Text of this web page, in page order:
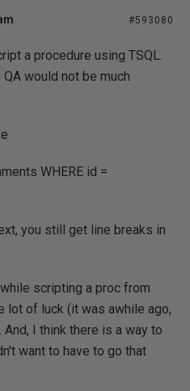
#593080
a procedure using TSQL.
would not be much
WHERE id =
you still get line breaks in
scripting a proc from
lot of luck (it was awhile ago,
I think there is a way to
want to have to go that